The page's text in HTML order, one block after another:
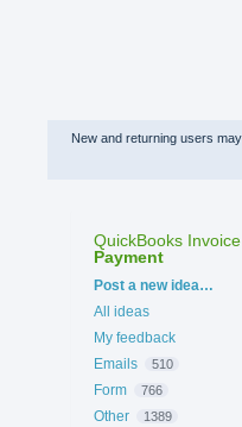
New and returning users may
QuickBooks
Payment
Categories
Post a new idea…
All ideas
My feedback
Emails
510
Form 766
Other 1389